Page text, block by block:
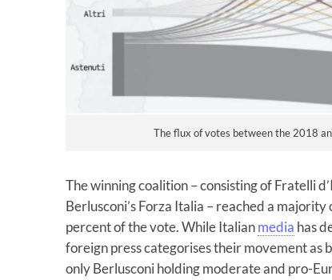
The flux of votes between the 2018
The winning coalition – consisting of Fratelli
Berlusconi’s Forza Italia – reached a
percent of the vote. While Italianmedia has
foreign press categorises their movement as
only Berlusconi holding moderate and pro-